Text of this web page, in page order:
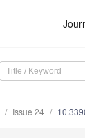
Issue 24